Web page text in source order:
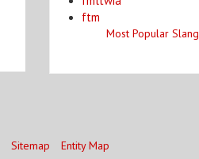
ftm
Most Popular Slang
Sitemap Entity Map